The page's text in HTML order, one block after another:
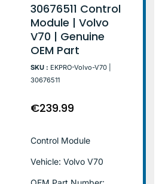
30676511 Control
Module | Volvo
V70 | Genuine
OEM Part
SKU : EKPRO-Volvo-V70 |
30676511
€239.99
Control Module
Vehicle: Volvo V70